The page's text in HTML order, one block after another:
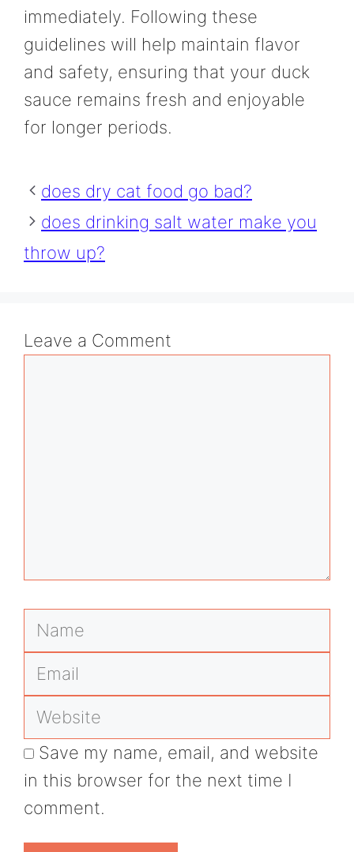
immediately. Following these
guidelines will help maintain flavor
and safety, ensuring that your duck
sauce remains fresh and enjoyable
for longer periods.
does dry cat food go bad?
does drinking salt water make you
throw up?
Leave a Comment
Name
Email
Website
Save my name, email, and website
in this browser for the next time I
comment.